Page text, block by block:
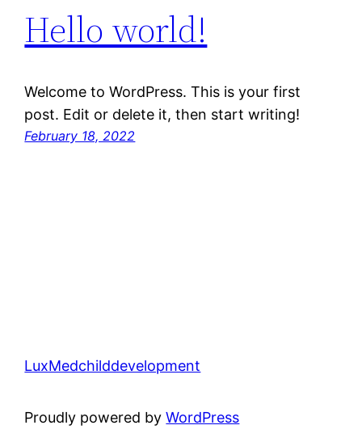
Hello world!
Welcome to WordPress. This is your first
post. Edit or delete it, then start writing!
February 18, 2022
LuxMedchilddevelopment
Proudly powered byWordPress